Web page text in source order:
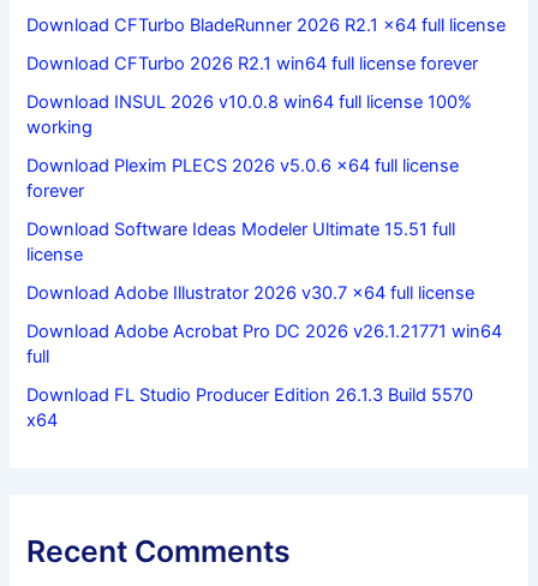
Download CFTurbo BladeRunner 2026 R2.1 x64 full license
Download CFTurbo 2026 R2.1 win64 full license forever
Download INSUL 2026 v10.0.8 win64 full license 100%
working
Download Plexim PLECS 2026 v5.0.6 x64 full license
forever
Download Software Ideas Modeler Ultimate 15.51 full
license
Download Adobe Illustrator 2026 v30.7 x64 full license
Download Adobe Acrobat Pro DC 2026 v26.1.21771 win64
full
Download FL Studio Producer Edition 26.1.3 Build 5570
x64
Recent Comments